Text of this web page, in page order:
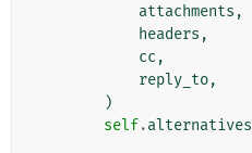
attachments ,
headers ,
cc ,
reply_to,
)
self.alternatives